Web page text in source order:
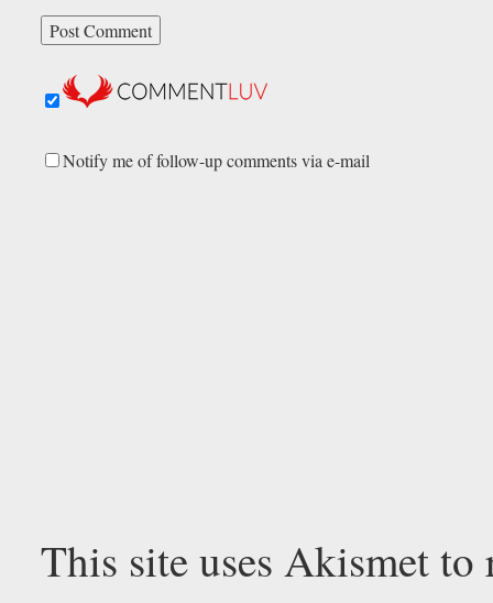
Notify me of follow-up comments via e-mail
This site uses Akismet to